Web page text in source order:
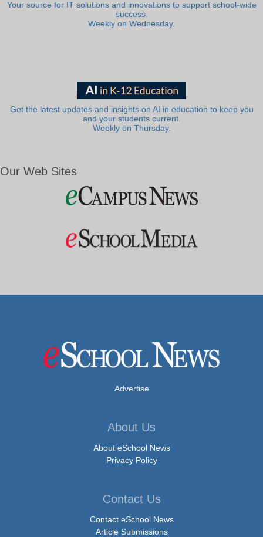
Your source for IT solutions and innovations to support school-wide
success.
Weekly on Wednesday.
Get the latest updates and insights on AI in education to keep you
and your students current.
Weekly on Thursday.
Our Web Sites
Advertise
About Us
About eSchool News
Privacy Policy
Contact Us
Contact eSchool News
Article Submissions